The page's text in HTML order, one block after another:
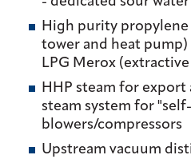
High purity
tower and heat
LPG Merox
HHP steam for
steam system for
blowers/compressors
Upstream vacuum